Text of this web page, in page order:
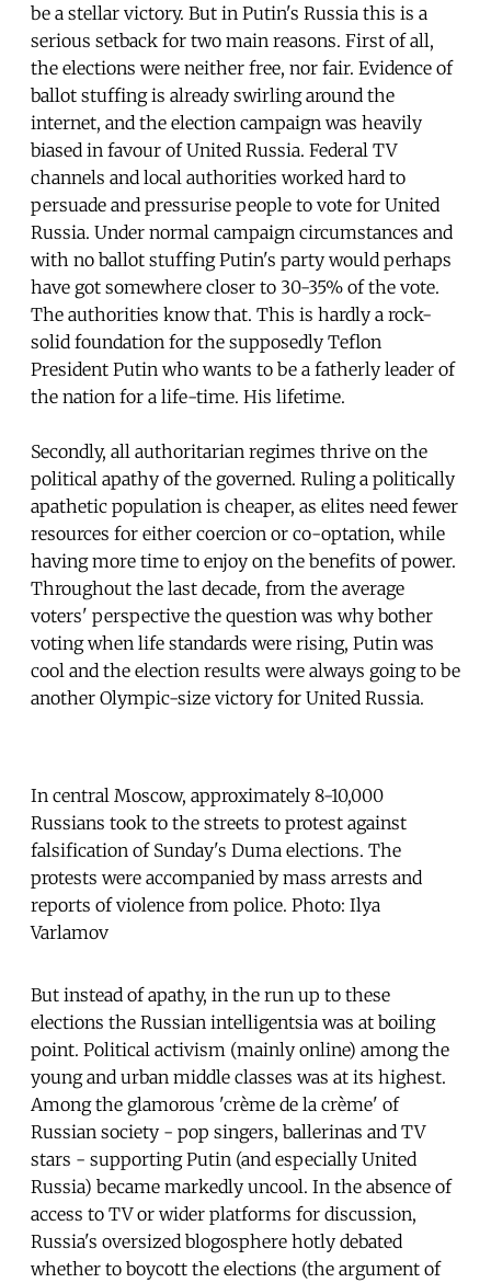
be a stellar victory. But in Putin's Russia this is a
serious setback for two main reasons. First of all,
the elections were neither free, nor fair. Evidence of
ballot stuffing is already swirling around the
internet, and the election campaign was heavily
biased in favour of United Russia. Federal TV
channels and local authorities worked hard to
persuade and pressurise people to vote for United
Russia. Under normal campaign circumstances and
with no ballot stuffing Putin's party would perhaps
have got somewhere closer to 30-35% of the vote.
The authorities know that. This is hardly a rock-
solid foundation for the supposedly Teflon
President Putin who wants to be a fatherly leader of
the nation for a life-time. His lifetime.
Secondly, all authoritarian regimes thrive on the
political apathy of the governed. Ruling a politically
apathetic population is cheaper, as elites need fewer
resources for either coercion or co-optation, while
having more time to enjoy on the benefits of power.
Throughout the last decade, from the average
voters' perspective the question was why bother
voting when life standards were rising, Putin was
cool and the election results were always going to be
another Olympic-size victory for United Russia.
In central Moscow, approximately 8-10,000
Russians took to the streets to protest against
falsification of Sunday's Duma elections. The
protests were accompanied by mass arrests and
reports of violence from police. Photo: Ilya
Varlamov
But instead of apathy, in the run up to these
elections the Russian intelligentsia was at boiling
point. Political activism (mainly online) among the
young and urban middle classes was at its highest.
Among the glamorous 'crème de la crème' of
Russian society - pop singers, ballerinas and TV
stars - supporting Putin (and especially United
Russia) became markedly uncool. In the absence of
access to TV or wider platforms for discussion,
Russia's oversized blogosphere hotly debated
whether to boycott the elections (the argument of